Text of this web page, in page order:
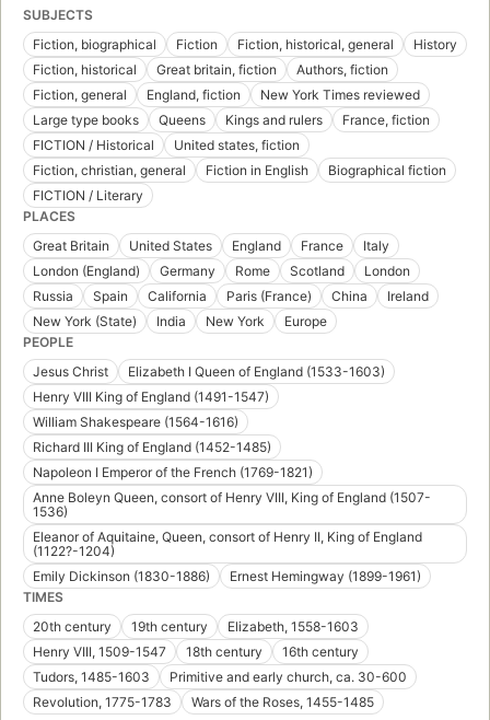
SUBJECTS
Fiction, biographical
Fiction Fiction, historical, general
History
Fiction, historical
Great britain, fiction
Authors, fiction
Fiction, general
England, fiction
New York Times reviewed
Large type books
Queens Kings and rulers
France, fiction
FICTION / Historical
United states, fiction
Fiction, christian, general
Fiction in English
Biographical fiction
FICTION / Literary
PLACES
Great Britain
United States England France
Italy
London (England)
Germany Rome Scotland
London
Russia
Spain California Paris (France) China
Ireland
New York (State)
India New York
Europe
PEOPLE
Jesus Christ
Elizabeth I Queen of England (1533-1603)
Henry VIII King of England (1491-1547)
William Shakespeare (1564-1616)
Richard III King of England (1452-1485)
Napoleon I Emperor of the French (1769-1821)
Anne Boleyn Queen, consort of Henry VIII, King of England (1507-
1536)
Eleanor of Aquitaine, Queen, consort of Henry II, King of England
(1122?-1204)
Emily Dickinson (1830-1886)
Ernest Hemingway (1899-1961)
TIMES
20th century
19th century
Elizabeth, 1558-1603
Henry VIII, 1509-1547
18th century
16th century
Tudors, 1485-1603
Primitive and early church, ca. 30-600
Revolution, 1775-1783
Wars of the Roses, 1455-1485